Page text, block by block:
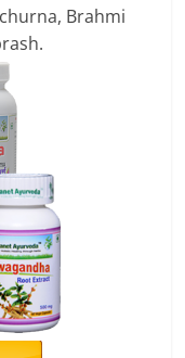
Brahmi